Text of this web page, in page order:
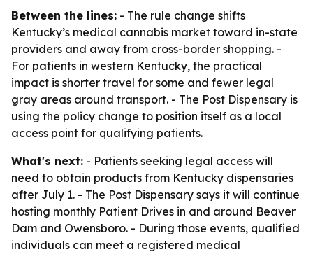
Between the lines: - The rule change shifts
Kentucky’s medical cannabis market toward in-state
providers and away from cross-border shopping. -
For patients in western Kentucky, the practical
impact is shorter travel for some and fewer legal
gray areas around transport. - The Post Dispensary is
using the policy change to position itself as a local
access point for qualifying patients.
What's next: - Patients seeking legal access will
need to obtain products from Kentucky dispensaries
after July 1. - The Post Dispensary says it will continue
hosting monthly Patient Drives in and around Beaver
Dam and Owensboro. - During those events, qualified
individuals can meet a registered medical